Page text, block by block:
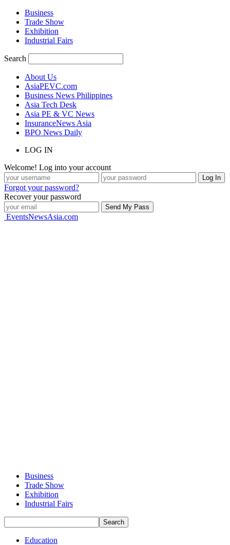
Business
Trade Show
Exhibition
Industrial Fairs
Search
About Us
AsiaPEVC.com
Business News Philippines
Asia Tech Desk
Asia PE & VC News
InsuranceNews Asia
BPO News Daily
LOG IN
Welcome! Log into your account
Forgot your password?
Recover your password
EventsNewsAsia.com
Business
Trade Show
Exhibition
Industrial Fairs
Education